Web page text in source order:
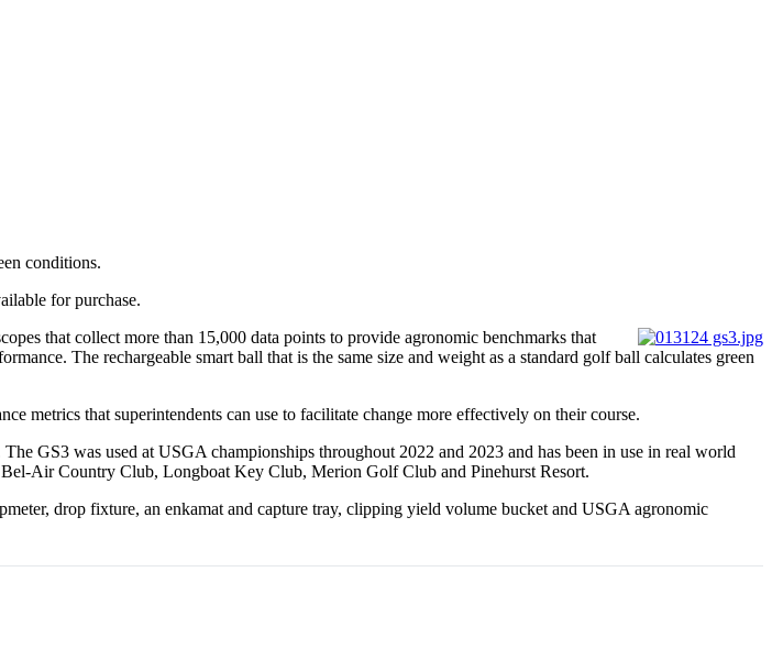
conditions.
for purchase.
that collect more than 15,000 data points to provide agronomic benchmarks that
The rechargeable smart ball that is the same size and weight as a standard golf ball calculates green
metrics that superintendents can use to facilitate change more effectively on their course.
GS3 was used at USGA championships throughout 2022 and 2023 and has been in use in real world
Air Country Club, Longboat Key Club, Merion Golf Club and Pinehurst Resort.
drop fixture, an enkamat and capture tray, clipping yield volume bucket and USGA agronomic